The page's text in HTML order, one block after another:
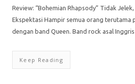
Review: “Bohemian Rhapsody” Tidak
Ekspektasi Hampir semua orang terutama
dengan band Queen. Band rock asal
Keep Reading